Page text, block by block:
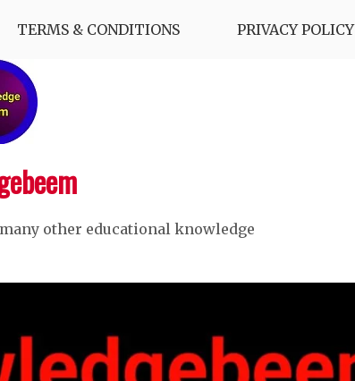
TERMS & CONDITIONS PRIVACY POLICY
other educational knowledge